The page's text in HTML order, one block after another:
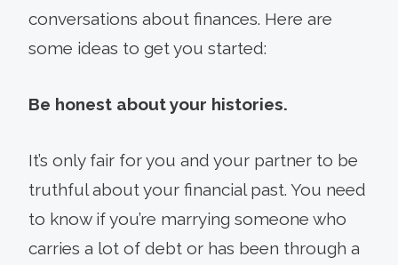
conversations about finances. Here are
some ideas to get you started:
Be honest about your histories.
It’s only fair for you and your partner to be
truthful about your financial past. You need
to know if you’re marrying someone who
carries a lot of debt or has been through a